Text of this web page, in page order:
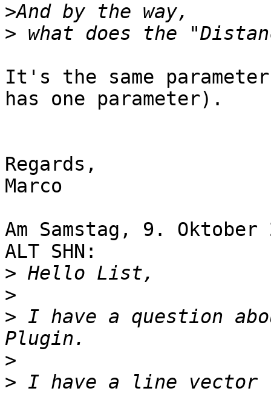
>
>
It's the same
has one parameter).
Regards,
Marco
Am Samstag, 9.
ALT SHN:
>
>
> I have a question
>
> I have a line vector